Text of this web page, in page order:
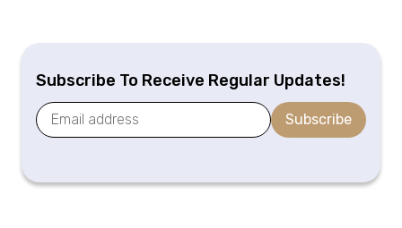
Subscribe To Receive Regular Updates!
Subscribe